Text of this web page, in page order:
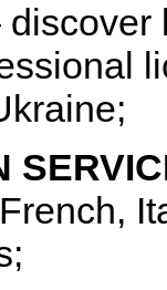
discover